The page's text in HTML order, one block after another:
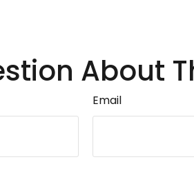
About
Email